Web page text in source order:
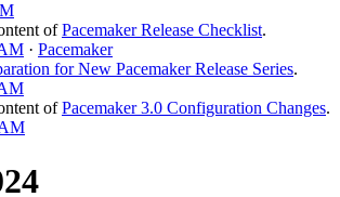
ofPacemaker Release Checklist.
· Pacemaker
for New Pacemaker Release Series.
ofPacemaker 3.0 Configuration Changes.